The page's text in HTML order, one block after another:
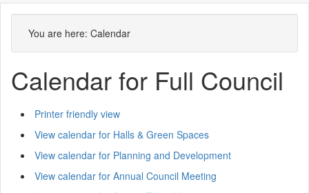
You are here: Calendar
Calendar for Full Council
Printer friendly view
View calendar for Halls & Green Spaces
View calendar for Planning and Development
View calendar for Annual Council Meeting